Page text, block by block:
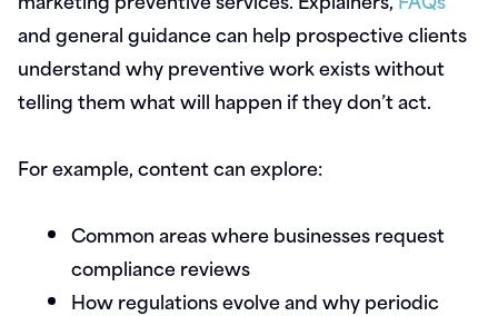
and general guidance can help prospective clients
understand why preventive work exists without
telling them what will happen if they don’t act.
For example, content can explore:
Common areas where businesses request
compliance reviews
How regulations evolve and why periodic